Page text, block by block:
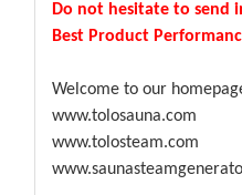
Do not hesitate to
Best Product
Welcome to our
www.tolosauna.com
www.tolosteam.com